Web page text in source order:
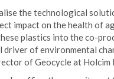
the technological
impact on the health of
plastics into the co-
of environmental
of Geocycle at Holcim